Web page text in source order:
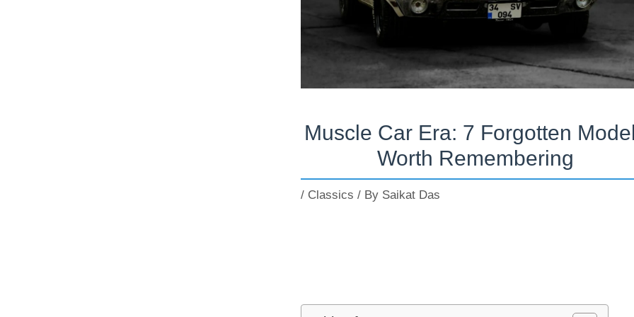
Muscle Car Era: 7 Forgotten
Worth Remembering
/ Classics / By Saikat Das